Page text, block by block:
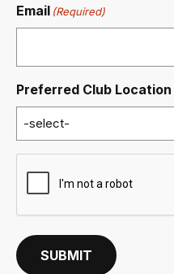
Email (Required)
Preferred Club Location
C
H
SUBMIT